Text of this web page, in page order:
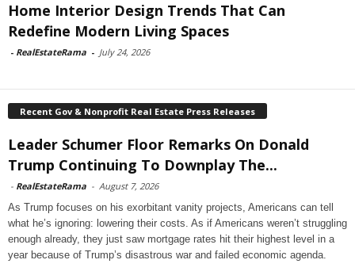
Home Interior Design Trends That Can
Redefine Modern Living Spaces
- RealEstateRama - July 24, 2026
Recent Gov & Nonprofit Real Estate Press Releases
Leader Schumer Floor Remarks On Donald
Trump Continuing To Downplay The...
- RealEstateRama - August 7, 2026
As Trump focuses on his exorbitant vanity projects, Americans can tell
what he’s ignoring: lowering their costs. As if Americans weren’t struggling
enough already, they just saw mortgage rates hit their highest level in a
year because of Trump’s disastrous war and failed economic agenda.